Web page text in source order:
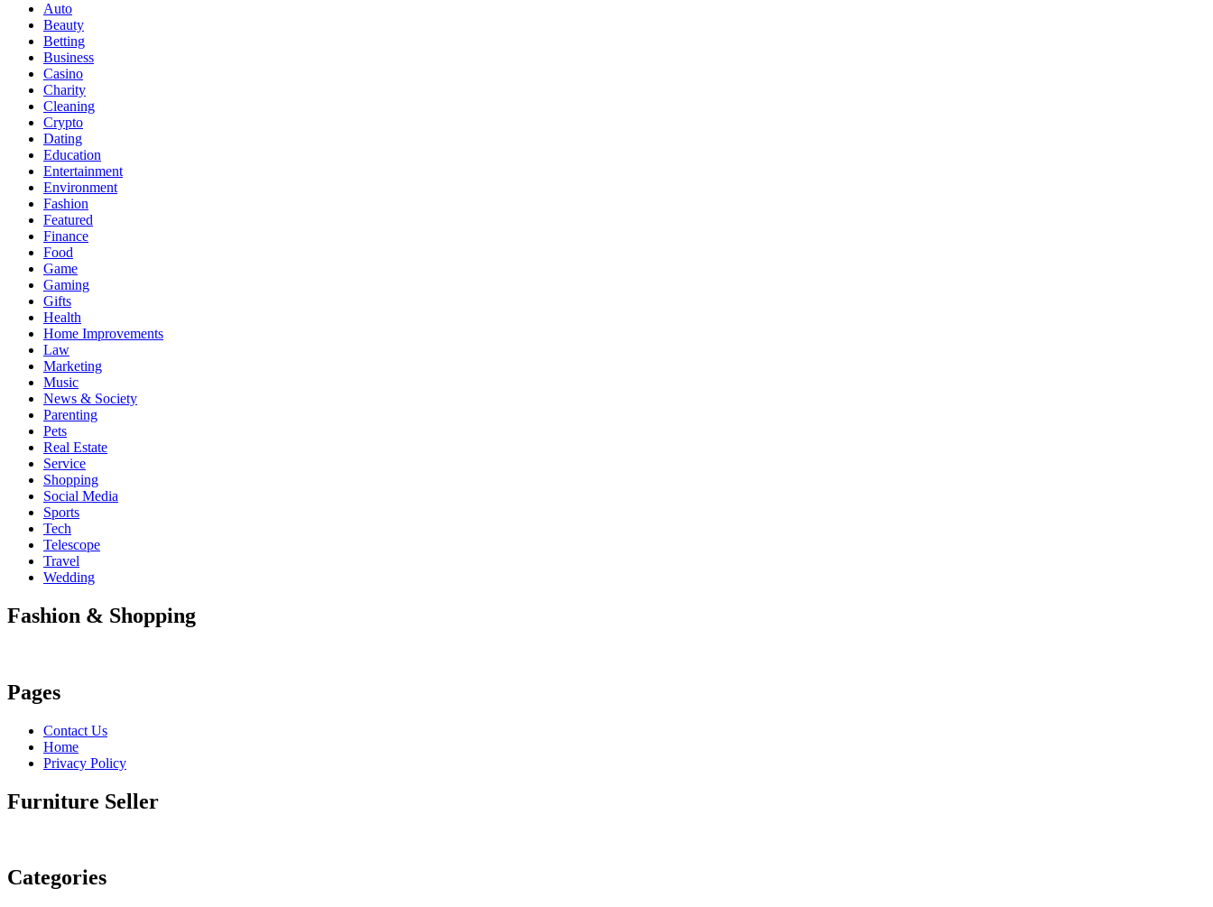
Auto
Beauty
Betting
Business
Casino
Charity
Cleaning
Crypto
Dating
Education
Entertainment
Environment
Fashion
Featured
Finance
Food
Game
Gaming
Gifts
Health
Home Improvements
Law
Marketing
Music
News & Society
Parenting
Pets
Real Estate
Service
Shopping
Social Media
Sports
Tech
Telescope
Travel
Wedding
Fashion & Shopping
Pages
Contact Us
Home
Privacy Policy
Furniture Seller
Categories